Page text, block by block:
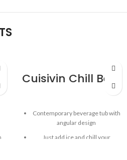
Contemporary beverage tub with
angular design
Just add ice and chill your